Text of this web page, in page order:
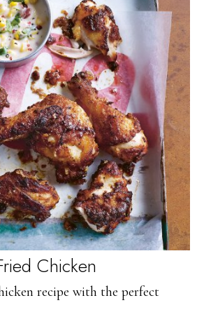
Chicken
recipe with the perfect